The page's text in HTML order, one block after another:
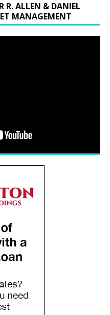
R. ALLEN & DANIEL
MANAGEMENT